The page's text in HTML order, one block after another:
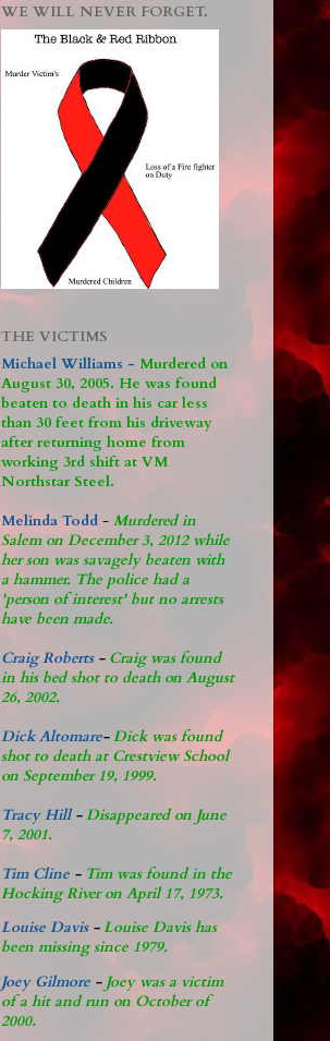
WE WILL NEVER FORGET.
THE VICTIMS
Michael Williams - Murdered on
August 30, 2005. He was found
beaten to death in his car less
than 30 feet from his driveway
after returning home from
working 3rd shift at VM
Northstar Steel.
Melinda Todd - Murdered in
Salem on December 3, 2012 while
her son was savagely beaten with
a hammer. The police had a
'person of interest' but no arrests
have been made.
Craig Roberts - Craig was found
in his bed shot to death on August
26, 2002.
Dick Altomare-Dick was found
shot to death at Crestview School
on September 19, 1999.
Tracy Hill- Disappeared on June
7, 2001.
Tim Cline - Tim was found in the
Hocking River on April 17, 1973.
Louise Davis- Louise Davis has
been missing since 1979.
Joey Gilmore - Joey was a victim
of a hit and run on October of
2000.